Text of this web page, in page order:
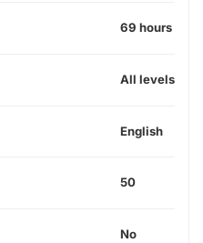
69 hours
All levels
English
50
No